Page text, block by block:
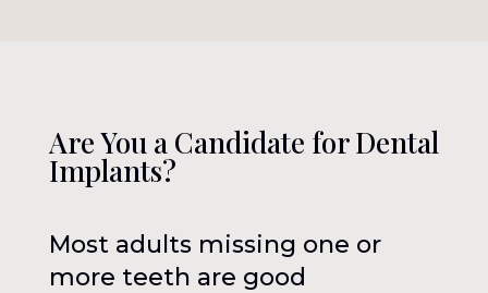
Are You a Candidate for Dental
Implants?
Most adults missing one or
more teeth are good